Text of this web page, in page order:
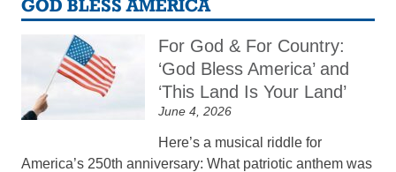
GOD BLESS AMERICA
For God & For Country:
‘God Bless America’ and
‘This Land Is Your Land’
June 4, 2026
Here’s a musical riddle for
America’s 250th anniversary: What patriotic anthem was